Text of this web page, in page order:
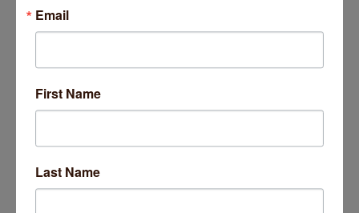
Lindsey Owen Appraisals
Email
First Name
Last Name